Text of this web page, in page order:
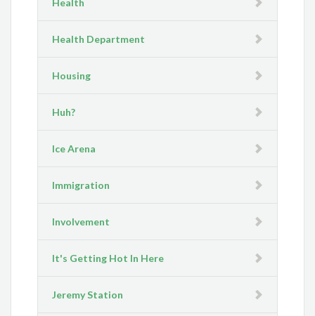
Health
Health Department
Housing
Huh?
Ice Arena
Immigration
Involvement
It's Getting Hot In Here
Jeremy Station